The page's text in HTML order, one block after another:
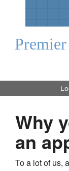
Why
an
To a lot of us,